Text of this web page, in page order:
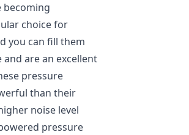
becoming
choice for
you can fill them
are an excellent
pressure
than their
noise level
pressure